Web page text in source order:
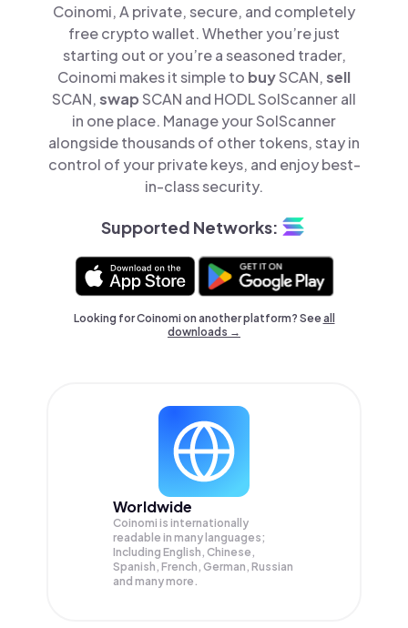
Coinomi, A private, secure, and completely
free crypto wallet. Whether you’re just
starting out or you’re a seasoned trader,
Coinomi makes it simple to buySCAN,sell
SCAN,swapSCAN and HODL SolScanner all
in one place. Manage your SolScanner
alongside thousands of other tokens, stay in
control of your private keys, and enjoy best-
in-class security.
Supported Networks:
Looking for Coinomi on another platform? Seeall
downloads →
Worldwide
Coinomi is internationally
readable in many languages;
Including English, Chinese,
Spanish, French, German, Russian
and many more.